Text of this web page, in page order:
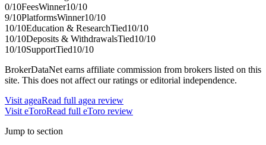
0/10FeesWinner10/10
9/10PlatformsWinner10/10
10/10Education & ResearchTied10/10
10/10Deposits & WithdrawalsTied10/10
10/10SupportTied10/10
BrokerDataNet earns affiliate commission from brokers listed on this
site. This does not affect our ratings or editorial independence.
Visit ageaRead full agea review
Visit eToroRead full eToro review
Jump to section